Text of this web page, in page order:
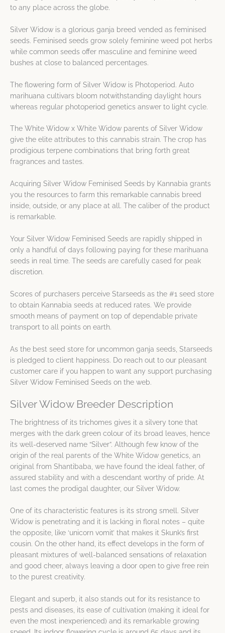
to any place across the globe.
Silver Widow is a glorious ganja breed vended as feminised
seeds. Feminised seeds grow solely feminine weed pot herbs
while common seeds offer masculine and feminine weed
bushes at close to balanced percentages.
The flowering form of Silver Widow is Photoperiod. Auto
marihuana cultivars bloom notwithstanding daylight hours
whereas regular photoperiod genetics answer to light cycle.
The White Widow x White Widow parents of Silver Widow
give the elite attributes to this cannabis strain. The crop has
prodigious terpene combinations that bring forth great
fragrances and tastes.
Acquiring Silver Widow Feminised Seeds by Kannabia grants
you the resources to farm this remarkable cannabis breed
inside, outside, or any place at all. The caliber of the product
is remarkable.
Your Silver Widow Feminised Seeds are rapidly shipped in
only a handful of days following paying for these marihuana
seeds in real time. The seeds are carefully cased for peak
discretion.
Scores of purchasers perceive Starseeds as the #1 seed store
to obtain Kannabia seeds at reduced rates. We provide
smooth means of payment on top of dependable private
transport to all points on earth.
As the best seed store for uncommon ganja seeds, Starseeds
is pledged to client happiness. Do reach out to our pleasant
customer care if you happen to want any support purchasing
Silver Widow Feminised Seeds on the web.
Silver Widow Breeder Description
The brightness of its trichomes gives it a silvery tone that
merges with the dark green colour of its broad leaves, hence
its well-deserved name “Silver”. Although few know of the
origin of the real parents of the White Widow genetics, an
original from Shantibaba, we have found the ideal father, of
assured stability and with a descendant worthy of pride. At
last comes the prodigal daughter, our Silver Widow.
One of its characteristic features is its strong smell. Silver
Widow is penetrating and it is lacking in floral notes – quite
the opposite, like ‘unicorn vomit’ that makes it Skunk’s first
cousin. On the other hand, its effect develops in the form of
pleasant mixtures of well-balanced sensations of relaxation
and good cheer, always leaving a door open to give free rein
to the purest creativity.
Elegant and superb, it also stands out for its resistance to
pests and diseases, its ease of cultivation (making it ideal for
even the most inexperienced) and its remarkable growing